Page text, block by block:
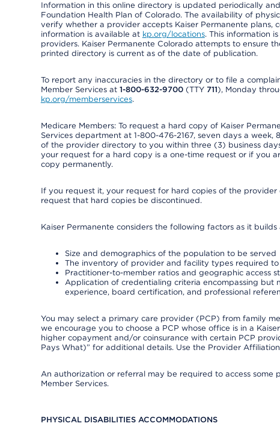
Information in this online directory is updated periodically
Foundation Health Plan of Colorado. The availability of
verify whether a provider accepts Kaiser Permanente
information is available at kp.org/locations. This information
providers. Kaiser Permanente Colorado attempts to ensure
printed directory is current as of the date of publication.
To report any inaccuracies in the directory or to file a
Member Services at 1-800-632-9700(TTY 711), Monday
kp.org/memberservices.
Medicare Members: To request a hard copy of Kaiser
Services department at 1-800-476-2167, seven days a
of the provider directory to you within three (3) business
your request for a hard copy is a one-time request or if you
copy permanently.
If you request it, your request for hard copies of the
request that hard copies be discontinued.
Kaiser Permanente considers the following factors as it
Size and demographics of the population to be served
The inventory of provider and facility types required
Practitioner-to-member ratios and geographic access
Application of credentialing criteria encompassing but
experience, board certification, and professional
You may select a primary care provider (PCP) from family
we encourage you to choose a PCP whose office is in a
higher copayment and/or coinsurance with certain PCP
Pays What)” for additional details. Use the Provider
An authorization or referral may be required to access
Member Services.
PHYSICAL DISABILITIES ACCOMMODATIONS